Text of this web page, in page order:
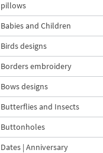
pillows
Babies and Children
Birds designs
Borders embroidery
Bows designs
Butterflies and Insects
Buttonholes
Dates | Anniversary